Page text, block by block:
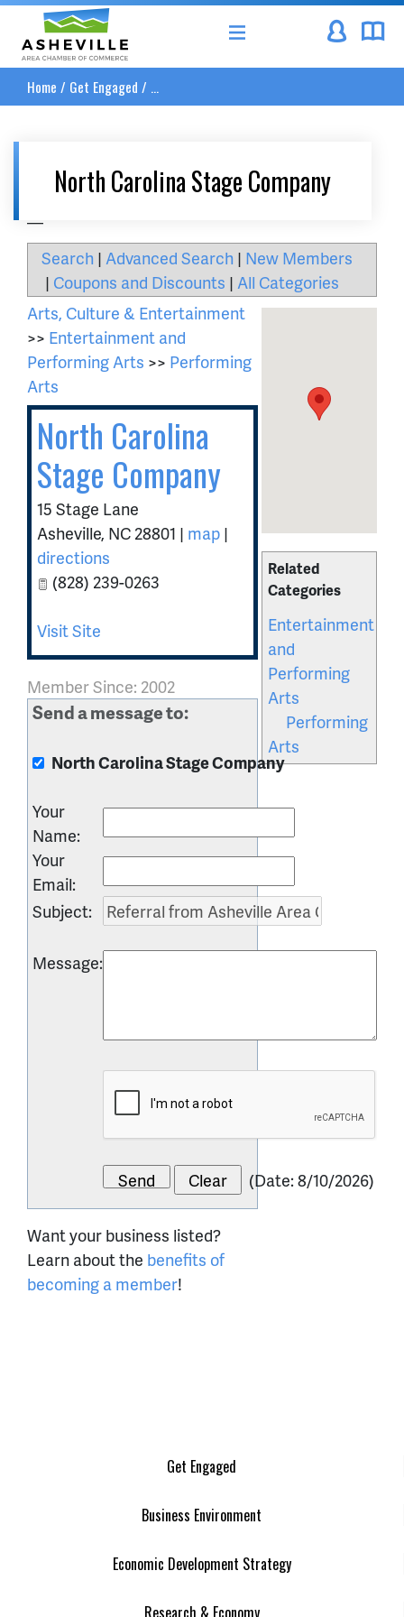
Asheville Area Chamber of Commerce
Home / Get Engaged / ...
North Carolina Stage Company
Search | Advanced Search | New Members
| Coupons and Discounts | All Categories
Related
Categories
Entertainment
and
Performing
Arts
Performing
Arts
Arts, Culture & Entertainment
>> Entertainment and
Performing Arts >> Performing
Arts
North Carolina
Stage Company
15 Stage Lane
Asheville, NC 28801 | map |
directions
(828) 239-0263
Visit Site
Member Since: 2002
Send a message to:
North Carolina Stage Company
Your
Name:
Your
Email:
Subject:
Message:
(Date:8/10/2026)
Want your business listed?
Learn about the benefits of
becoming a member!
Get Engaged
Business Environment
Economic Development Strategy
Research & Economy